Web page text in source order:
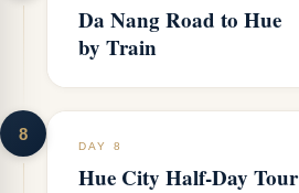
Da Nang Road to Hue
by Train
8
DAY 8
Hue City Half-Day Tour